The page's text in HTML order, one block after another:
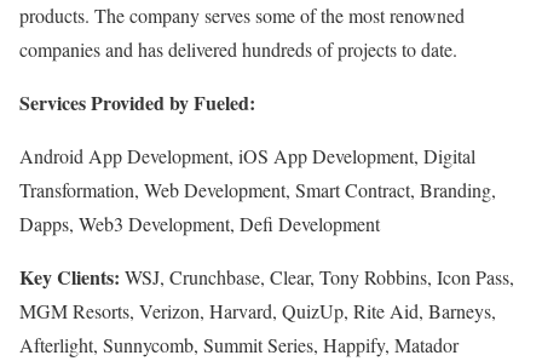
products. The company serves some of the most renowned
companies and has delivered hundreds of projects to date.
Services Provided by Fueled:
Android App Development, iOS App Development, Digital
Transformation, Web Development, Smart Contract, Branding,
Dapps, Web3 Development, Defi Development
Key Clients: WSJ, Crunchbase, Clear, Tony Robbins, Icon Pass,
MGM Resorts, Verizon, Harvard, QuizUp, Rite Aid, Barneys,
Afterlight, Sunnycomb, Summit Series, Happify, Matador